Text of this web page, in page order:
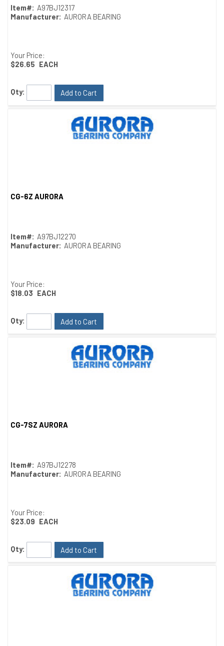
Item#: A97BJ12317
Manufacturer: AURORA BEARING
Your Price:
$26.65 EACH
Qty: Add to Cart
CG-6Z AURORA
Item#: A97BJ12270
Manufacturer: AURORA BEARING
Your Price:
$18.03 EACH
Qty: Add to Cart
CG-7SZ AURORA
Item#: A97BJ12278
Manufacturer: AURORA BEARING
Your Price:
$23.09 EACH
Qty: Add to Cart